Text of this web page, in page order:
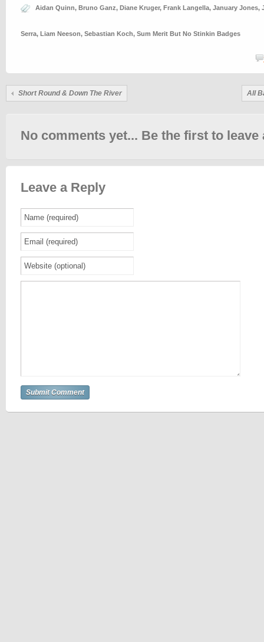
Aidan Quinn, Bruno Ganz, Diane Kruger, Frank Langella, January Jones,
Serra, Liam Neeson, Sebastian Koch, Sum Merit But No Stinkin Badges
Short Round & Down The River All
No comments yet... Be the first to leave
Leave a Reply